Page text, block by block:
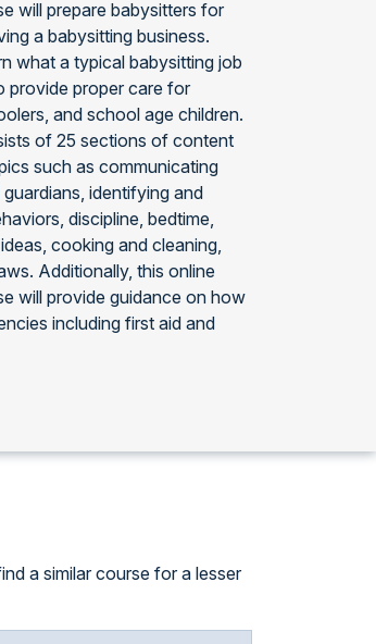
will prepare babysitters for
a babysitting business.
what a typical babysitting job
provide proper care for
and school age children.
of 25 sections of content
such as communicating
identifying and
discipline, bedtime,
cooking and cleaning,
Additionally, this online
will provide guidance on how
including first aid and
a similar course for a lesser